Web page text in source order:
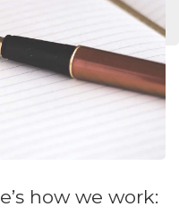
how we work: